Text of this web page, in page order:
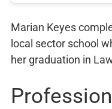
Marian Keyes
local sector school
her graduation in